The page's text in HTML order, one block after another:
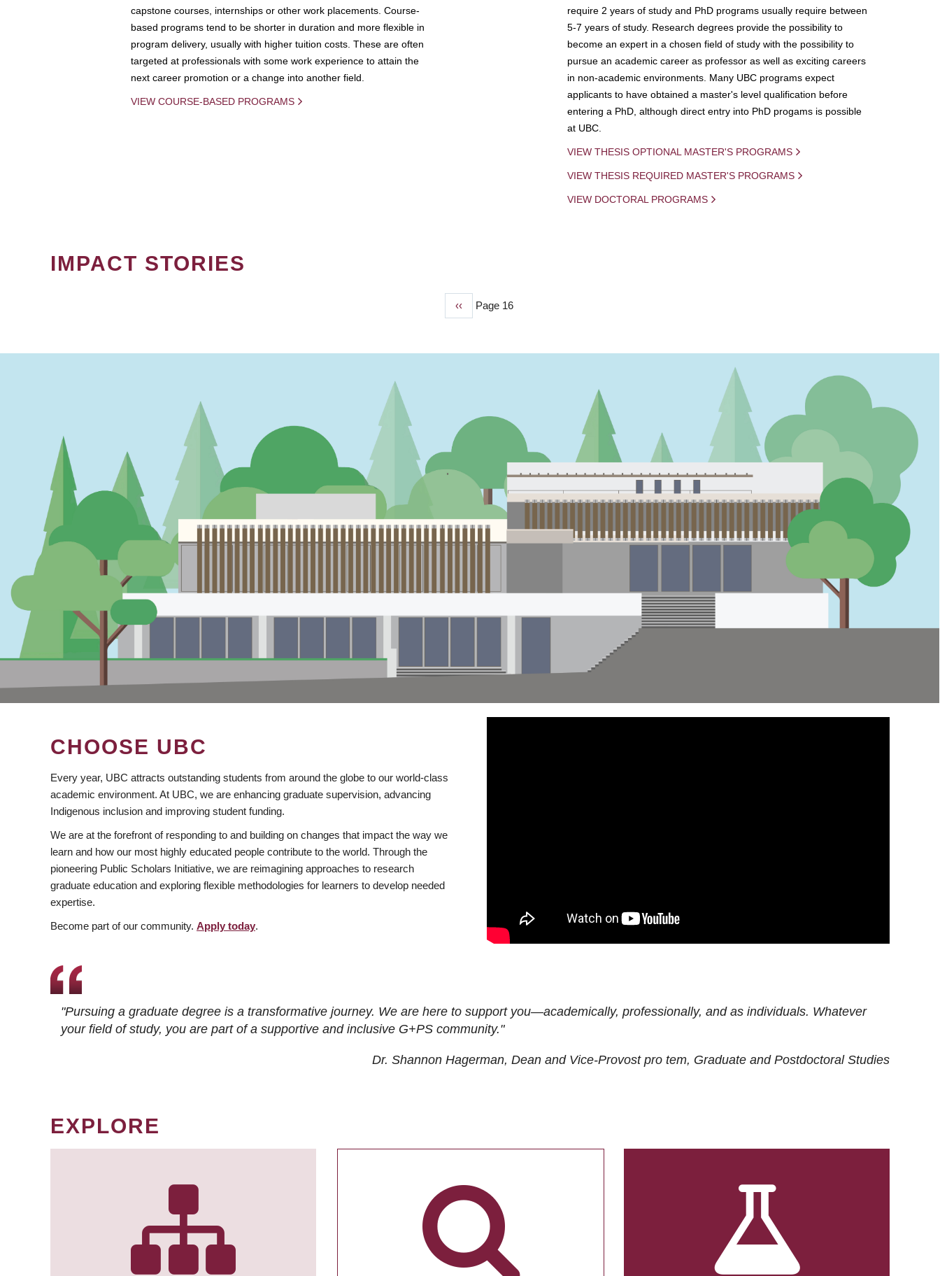
capstone courses, internships or other work placements. Course-
based programs tend to be shorter in duration and more flexible in
program delivery, usually with higher tuition costs. These are often
targeted at professionals with some work experience to attain the
next career promotion or a change into another field.
VIEW COURSE-BASED PROGRAMS
require 2 years of study and PhD programs usually require between
5-7 years of study. Research degrees provide the possibility to
become an expert in a chosen field of study with the possibility to
pursue an academic career as professor as well as exciting careers
in non-academic environments. Many UBC programs expect
applicants to have obtained a master's level qualification before
entering a PhD, although direct entry into PhD progams is possible
at UBC.
VIEW THESIS OPTIONAL MASTER'S PROGRAMS
VIEW THESIS REQUIRED MASTER'S PROGRAMS
VIEW DOCTORAL PROGRAMS
IMPACT STORIES
Previous
‹‹ Page 16
CHOOSE UBC
Every year, UBC attracts outstanding students from around the globe to our world-class
academic environment. At UBC, we are enhancing graduate supervision, advancing
Indigenous inclusion and improving student funding.
We are at the forefront of responding to and building on changes that impact the way we
learn and how our most highly educated people contribute to the world. Through the
pioneering Public Scholars Initiative, we are reimagining approaches to research
graduate education and exploring flexible methodologies for learners to develop needed
expertise.
Become part of our community. Apply today.
"Pursuing a graduate degree is a transformative journey. We are here to support you—academically, professionally, and as individuals. Whatever
your field of study, you are part of a supportive and inclusive G+PS community."
Dr. Shannon Hagerman, Dean and Vice-Provost pro tem, Graduate and Postdoctoral Studies
EXPLORE